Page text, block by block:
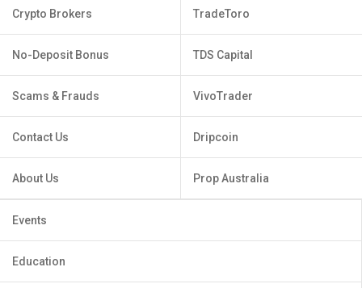
Crypto Brokers
No-Deposit Bonus
Scams & Frauds
Contact Us
About Us
TradeToro
TDS Capital
VivoTrader
Dripcoin
Prop Australia
Events
Education